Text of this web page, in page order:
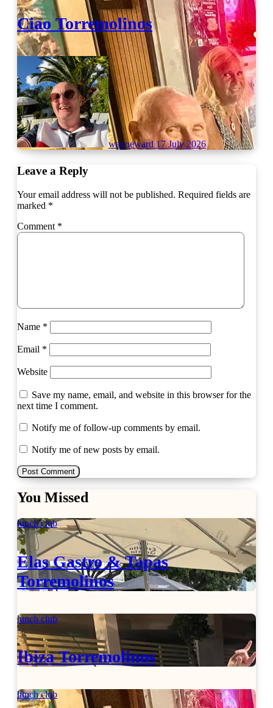
Ciao Torremolinos
wayneward 17 July 2026
Leave a Reply
Your email address will not be published. Required fields are
marked *
Comment *
Name *
Email *
Website
Save my name, email, and website in this browser for the
next time I comment.
Notify me of follow-up comments by email.
Notify me of new posts by email.
You Missed
lunch club
Elas Gastro & Tapas
Torremolinos
lunch club
Ibiza Torremolinos
lunch club